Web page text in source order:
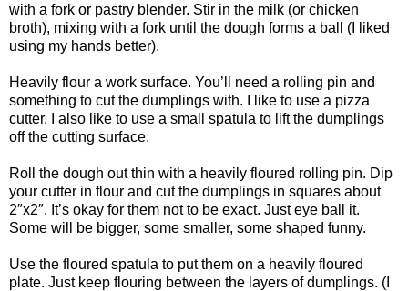
with a fork or pastry blender. Stir in the milk (or chicken
broth), mixing with a fork until the dough forms a ball (I liked
using my hands better).
Heavily flour a work surface. You’ll need a rolling pin and
something to cut the dumplings with. I like to use a pizza
cutter. I also like to use a small spatula to lift the dumplings
off the cutting surface.
Roll the dough out thin with a heavily floured rolling pin. Dip
your cutter in flour and cut the dumplings in squares about
2″x2″. It’s okay for them not to be exact. Just eye ball it.
Some will be bigger, some smaller, some shaped funny.
Use the floured spatula to put them on a heavily floured
plate. Just keep flouring between the layers of dumplings. (I